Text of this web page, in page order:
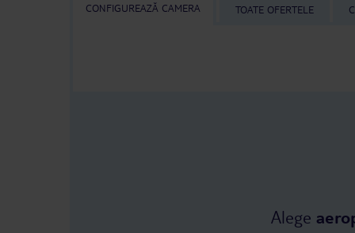
CONFIGUREAZĂ CAMERA TOATE OFERTELE
Alege